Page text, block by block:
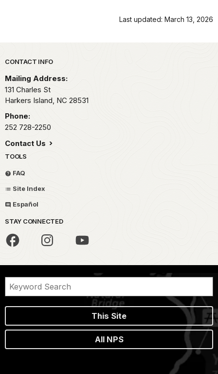
Last updated: March 13, 2026
Park footer
CONTACT INFO
Mailing Address:
131 Charles St
Harkers Island, NC 28531
Phone:
252 728-2250
Contact Us
TOOLS
FAQ
Site Index
Español
STAY CONNECTED
This Site
All NPS